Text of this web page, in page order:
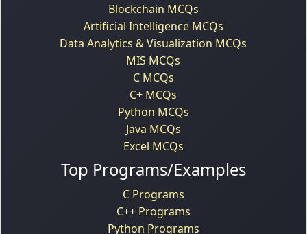
Blockchain MCQs
Artificial Intelligence MCQs
Data Analytics & Visualization MCQs
MIS MCQs
C MCQs
C+ MCQs
Python MCQs
Java MCQs
Excel MCQs
Top Programs/Examples
C Programs
C++ Programs
Python Programs